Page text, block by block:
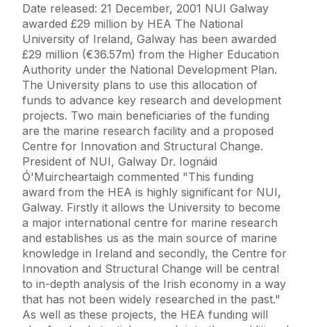
Date released: 21 December, 2001 NUI Galway
awarded £29 million by HEA The National
University of Ireland, Galway has been awarded
£29 million (€36.57m) from the Higher Education
Authority under the National Development Plan.
The University plans to use this allocation of
funds to advance key research and development
projects. Two main beneficiaries of the funding
are the marine research facility and a proposed
Centre for Innovation and Structural Change.
President of NUI, Galway Dr. Iognáid
Ó'Muircheartaigh commented "This funding
award from the HEA is highly significant for NUI,
Galway. Firstly it allows the University to become
a major international centre for marine research
and establishes us as the main source of marine
knowledge in Ireland and secondly, the Centre for
Innovation and Structural Change will be central
to in-depth analysis of the Irish economy in a way
that has not been widely researched in the past."
As well as these projects, the HEA funding will